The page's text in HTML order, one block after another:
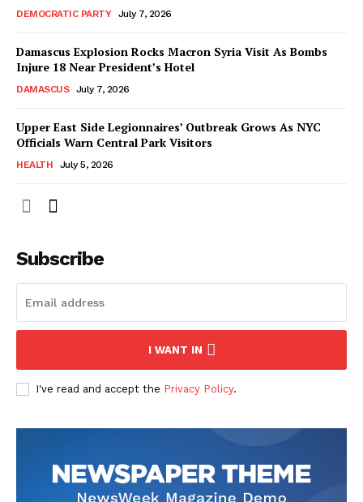
DEMOCRATIC PARTY July 7, 2026
Damascus Explosion Rocks Macron Syria Visit As Bombs
Injure 18 Near President’s Hotel
DAMASCUS July 7, 2026
Upper East Side Legionnaires’ Outbreak Grows As NYC
Officials Warn Central Park Visitors
HEALTH July 5, 2026
Subscribe
I WANT IN
I've read and accept the Privacy Policy.